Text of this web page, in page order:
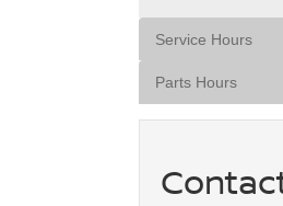
Service Hours
Parts Hours